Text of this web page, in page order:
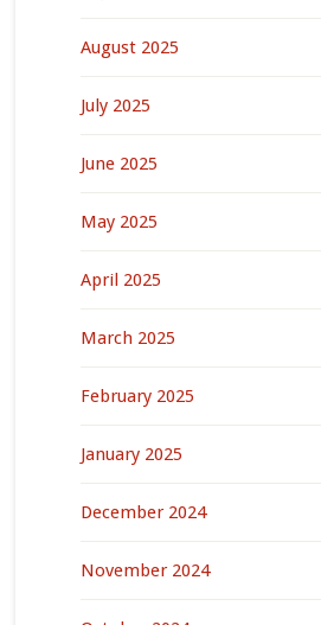
August 2025
July 2025
June 2025
May 2025
April 2025
March 2025
February 2025
January 2025
December 2024
November 2024